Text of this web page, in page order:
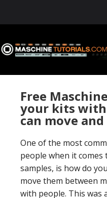
to
primary
to
main
to
primary
to
footer
Free
your kits with
can move
One of the most
people when it
samples, is how do
move them between
with people. This was